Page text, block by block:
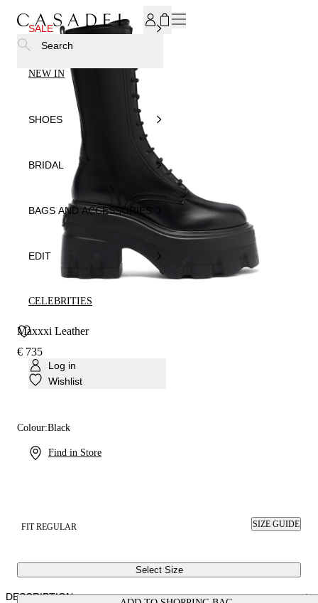
SALE
NEW IN
SHOES
BRIDAL
BAGS AND ACCESSORIES
EDIT
CELEBRITIES
Log in
Wishlist
Find in Store
Search
Maxxxi Leather
€ 735
Colour:Black
FIT REGULAR SIZE GUIDE
Select Size
DESCRIPTION